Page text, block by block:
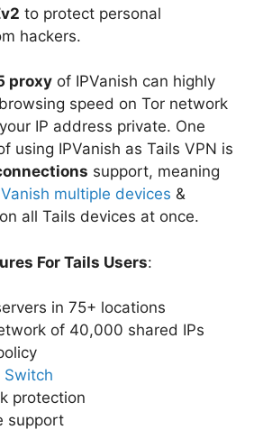
to protect personal
hackers.
proxy of IPVanish can highly
speed on Tor network
IP address private. One
using IPVanish as Tails VPN is
support, meaning
multiple devices &
all Tails devices at once.
For Tails Users:
in 75+ locations
of 40,000 shared IPs
Switch
protection
support